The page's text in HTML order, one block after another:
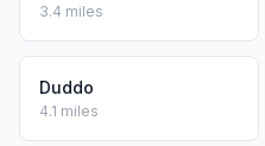
3.4 miles
Duddo
4.1 miles